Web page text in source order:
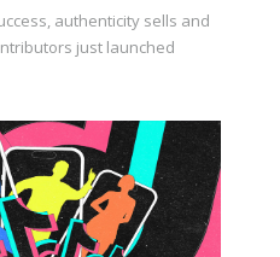
authenticity sells and
just launched